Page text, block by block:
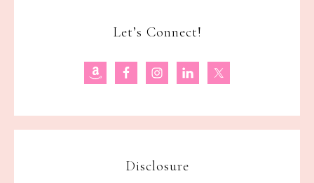
Let’s Connect!
Disclosure